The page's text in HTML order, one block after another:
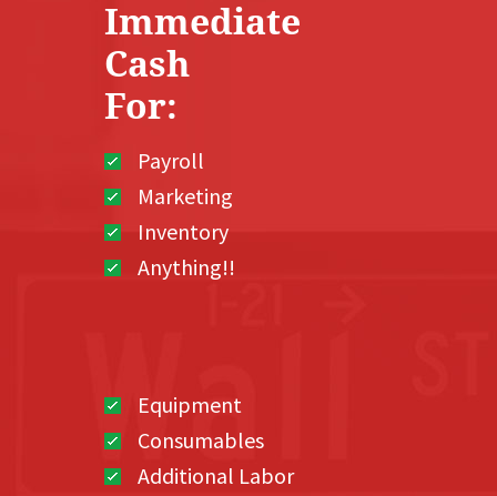
Immediate
Cash
For:
Payroll
Marketing
Inventory
Anything!!
Equipment
Consumables
Additional Labor